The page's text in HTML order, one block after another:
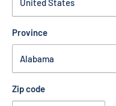
Province
Zip code